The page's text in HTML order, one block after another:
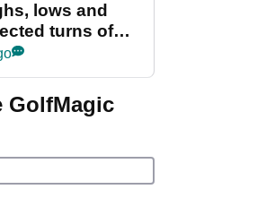
lows and
turns of
in new
GolfMagic